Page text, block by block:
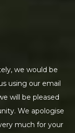
we would be
using our email
will be pleased
We apologise
much for your